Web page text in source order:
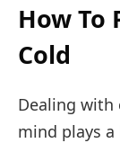
How To
Cold
Dealing with
mind plays